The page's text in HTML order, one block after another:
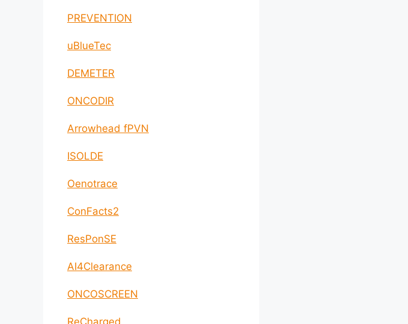
PREVENTION
uBlueTec
DEMETER
ONCODIR
Arrowhead fPVN
ISOLDE
Oenotrace
ConFacts2
ResPonSE
AI4Clearance
ONCOSCREEN
ReCharged